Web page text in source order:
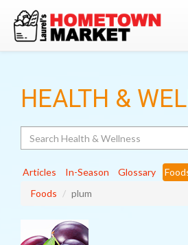
HEALTH &
Articles In-Season Glossary
Foods
plum